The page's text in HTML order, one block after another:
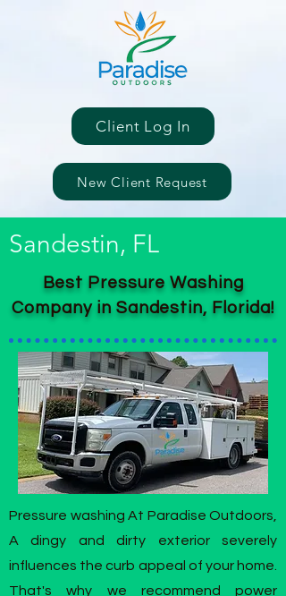
Client Log In
New Client Request
Sandestin, FL
Best Pressure Washing
Company in Sandestin, Florida!
Pressure washing At Paradise Outdoors,
A dingy and dirty exterior severely
influences the curb appeal of your home.
That's why we recommend power